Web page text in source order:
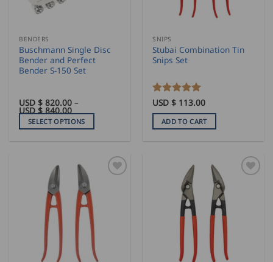
BENDERS
Buschmann Single Disc
Bender and Perfect
Bender S-150 Set
USD $820.00 –
USD $840.00Price
range:
USD
840.00
SELECT OPTIONS
multiple
variants.
options
chosen
SNIPS
Stubai Combination Tin
Snips Set
Rated5
out of 5
USD $ 113.00
ADD TO CART